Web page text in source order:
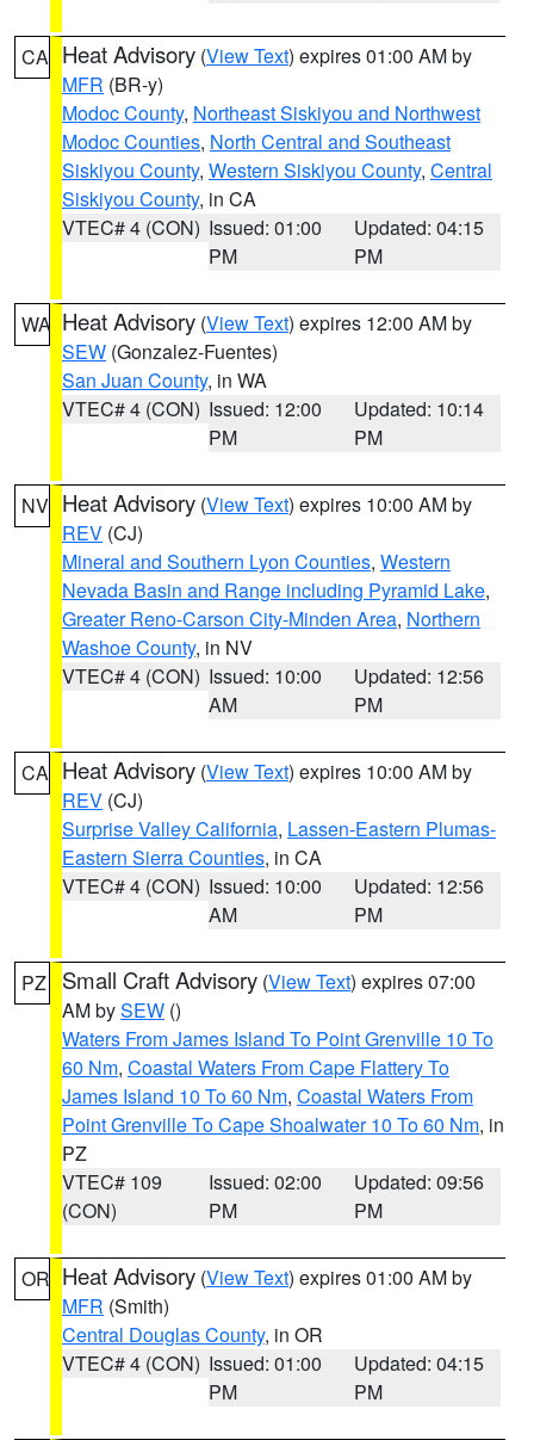
CA Heat Advisory (View Text) expires 01:00 AM by
MFR (BR-y)
Modoc County, Northeast Siskiyou and Northwest
Modoc Counties, North Central and Southeast
Siskiyou County, Western Siskiyou County, Central
Siskiyou County, in CA
VTEC# 4 (CON) Issued: 01:00
PM
Updated: 04:15
PM
WA Heat Advisory (View Text) expires 12:00 AM by
SEW (Gonzalez-Fuentes)
San Juan County, in WA
VTEC# 4 (CON) Issued: 12:00
PM
Updated: 10:14
PM
NV Heat Advisory (View Text) expires 10:00 AM by
REV (CJ)
Mineral and Southern Lyon Counties, Western
Nevada Basin and Range including Pyramid Lake,
Greater Reno-Carson City-Minden Area, Northern
Washoe County, in NV
VTEC# 4 (CON) Issued: 10:00
AM
Updated: 12:56
PM
CA Heat Advisory (View Text) expires 10:00 AM by
REV (CJ)
Surprise Valley California, Lassen-Eastern Plumas-
Eastern Sierra Counties, in CA
VTEC# 4 (CON) Issued: 10:00
AM
Updated: 12:56
PM
PZ Small Craft Advisory (View Text) expires 07:00
AM bySEW ()
Waters From James Island To Point Grenville 10 To
60 Nm, Coastal Waters From Cape Flattery To
James Island 10 To 60 Nm, Coastal Waters From
Point Grenville To Cape Shoalwater 10 To 60 Nm, in
PZ
VTEC# 109
(CON)
Issued: 02:00
PM
Updated: 09:56
PM
OR Heat Advisory (View Text) expires 01:00 AM by
MFR (Smith)
Central Douglas County, in OR
VTEC# 4 (CON) Issued: 01:00
PM
Updated: 04:15
PM